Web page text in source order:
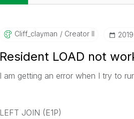
Cliff_clayman Creator II
Resident LOAD not
I am getting an error when I try to
LEFT JOIN (E1P)